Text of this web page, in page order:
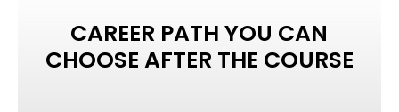
CAREER PATH YOU CAN
CHOOSE AFTER THE COURSE